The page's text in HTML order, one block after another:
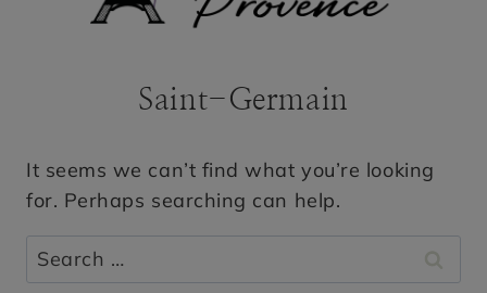
Saint-Germain
It seems we can’t find what you’re looking
for. Perhaps searching can help.
Search
for: